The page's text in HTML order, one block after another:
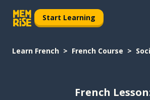
Start Learning
Learn French French Course
French